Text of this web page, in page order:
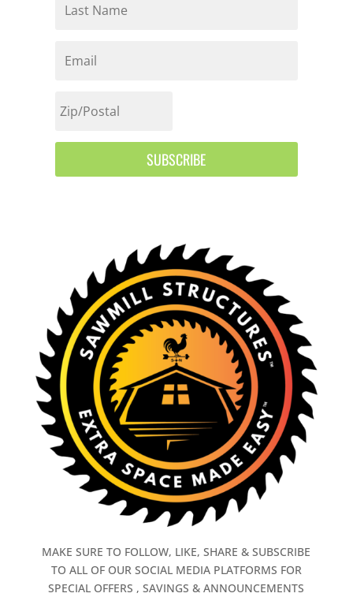
SUBSCRIBE
MAKE SURE TO FOLLOW, LIKE, SHARE & SUBSCRIBE
TO ALL OF OUR SOCIAL MEDIA PLATFORMS FOR
SPECIAL OFFERS , SAVINGS & ANNOUNCEMENTS